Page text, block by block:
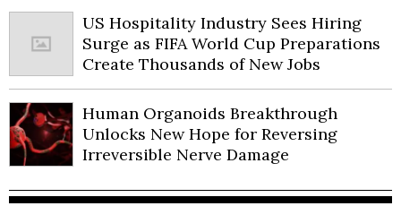
US Hospitality Industry Sees Hiring
Surge as FIFA World Cup Preparations
Create Thousands of New Jobs
Human Organoids Breakthrough
Unlocks New Hope for Reversing
Irreversible Nerve Damage